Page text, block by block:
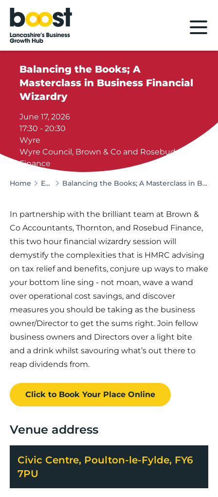
Home
Balancing the Books; A
Masterclass in Business Financial
Wizardry
June 17, 2026
17:30 - 20:30
Wyre
Wyre Council, Brown & Co and Rosebud
Finance
Home Events Balancing the Books; A Masterclass in Business Financial Wizardry
In partnership with the brilliant team at Brown &
Co Accountants, Thornton, and Rosebud Finance,
this two hour financial wizardry session will
demystify the complexities that is HMRC advising
on tax relief and benefits, conjure up ways to make
your bottom line sing - not moan, wave a wand
over operational cost savings, and discover
measures you should be taking as the business
owner/Director to get the sums right. Join fellow
business owners and Directors over a light bite
and a drink whilst savouring what’s out there to
reap dividends from.
Click to Book Your Place Online
Venue address
Civic Centre, Poulton-le-Fylde, FY6
7PU